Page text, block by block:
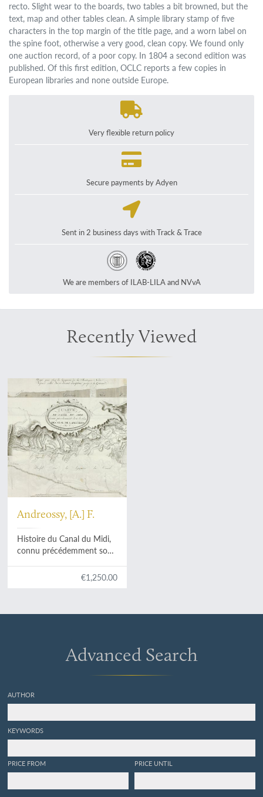
recto. Slight wear to the boards, two tables a bit browned, but the
text, map and other tables clean. A simple library stamp of five
characters in the top margin of the title page, and a worn label on
the spine foot, otherwise a very good, clean copy. We found only
one auction record, of a poor copy. In 1804 a second edition was
published. Of this first edition, OCLC reports a few copies in
European libraries and none outside Europe.
Very flexible return policy
Secure payments by Adyen
Sent in 2 business days with Track & Trace
We are members of ILAB-LILA and NVvA
Recently Viewed
Andreossy, [A.] F.
Histoire du Canal du Midi,
connu précédemment sous
€1,250.00
Advanced Search
AUTHOR
KEYWORDS
PRICE FROM PRICE UNTIL